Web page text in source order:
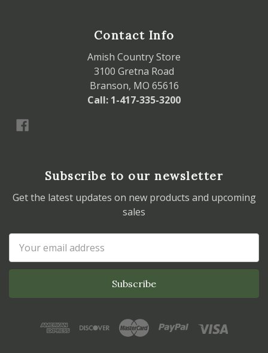
Contact Info
Amish Country Store
3100 Gretna Road
Branson, MO 65616
Call: 1-417-335-3200
Subscribe to our newsletter
Get the latest updates on new products and upcoming
sales
Address